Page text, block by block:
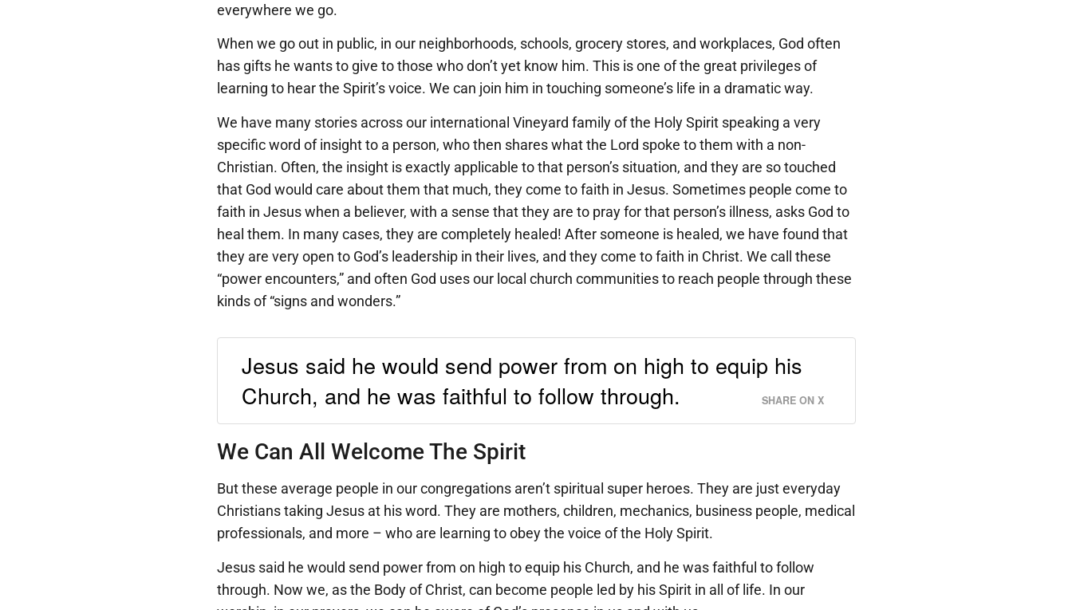
everywhere we go.
When we go out in public, in our neighborhoods, schools, grocery stores, and workplaces, God often
has gifts he wants to give to those who don’t yet know him. This is one of the great privileges of
learning to hear the Spirit’s voice. We can join him in touching someone’s life in a dramatic way.
We have many stories across our international Vineyard family of the Holy Spirit speaking a very
specific word of insight to a person, who then shares what the Lord spoke to them with a non-
Christian. Often, the insight is exactly applicable to that person’s situation, and they are so touched
that God would care about them that much, they come to faith in Jesus. Sometimes people come to
faith in Jesus when a believer, with a sense that they are to pray for that person’s illness, asks God to
heal them. In many cases, they are completely healed! After someone is healed, we have found that
they are very open to God’s leadership in their lives, and they come to faith in Christ. We call these
“power encounters,” and often God uses our local church communities to reach people through these
kinds of “signs and wonders.”
Jesus said he would send power from on high to equip his
Church, and he was faithful to follow through.
SHARE ON X
We Can All Welcome The Spirit
But these average people in our congregations aren’t spiritual super heroes. They are just everyday
Christians taking Jesus at his word. They are mothers, children, mechanics, business people, medical
professionals, and more – who are learning to obey the voice of the Holy Spirit.
Jesus said he would send power from on high to equip his Church, and he was faithful to follow
through. Now we, as the Body of Christ, can become people led by his Spirit in all of life. In our